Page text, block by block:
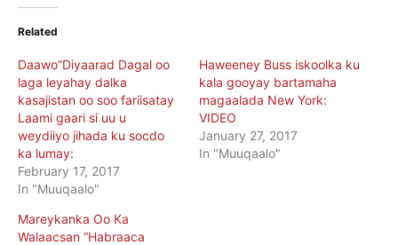
Related
Daawo”Diyaarad Dagal oo
laga leyahay dalka
kasajistan oo soo fariisatay
Laami gaari si uu u
weydiiyo jihada ku socdo
ka lumay:
February 17, 2017
In "Muuqaalo"
Haweeney Buss iskoolka ku
kala gooyay bartamaha
magaalada New York:
VIDEO
January 27, 2017
In "Muuqaalo"
Mareykanka Oo Ka
Walaacsan “Habraaca